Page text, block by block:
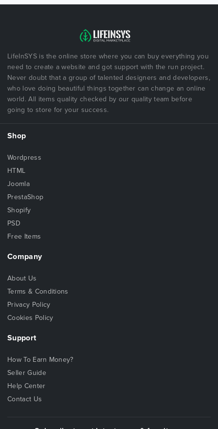
LifeInSYS is the online store where you can buy everything you
need to create a website and got support with the run project.
Never doubt that a group of talented designers and developers,
who love doing beautiful things together can change an online
world. All items quality checked by our quality team before
going to store for your success.
Shop
Wordpress
HTML
Joomla
PrestaShop
Shopify
PSD
Free Items
Company
About Us
Terms & Conditions
Privacy Policy
Cookies Policy
Support
How To Earn Money?
Seller Guide
Help Center
Contact Us